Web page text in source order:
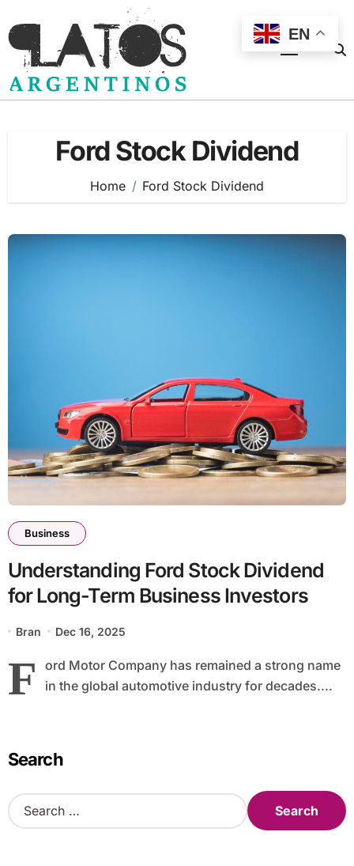
to
content
Ford Stock Dividend
Home Ford Stock Dividend
Business
Understanding Ford Stock Dividend
for Long-Term Business Investors
Bran Dec 16, 2025
F
ord Motor Company has remained a strong name
in the global automotive industry for decades....
Search
S
e
EN